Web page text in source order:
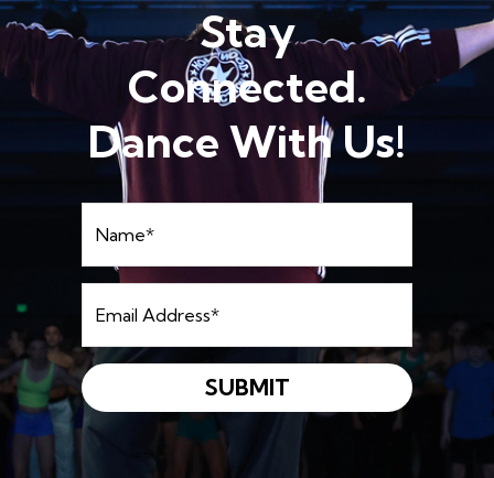
Stay
Connected.
Dance With Us!
Address *